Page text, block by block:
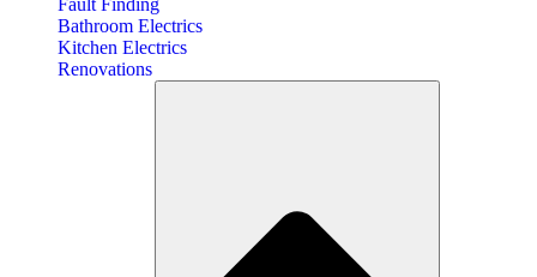
Fault Finding
Bathroom Electrics
Kitchen Electrics
Renovations